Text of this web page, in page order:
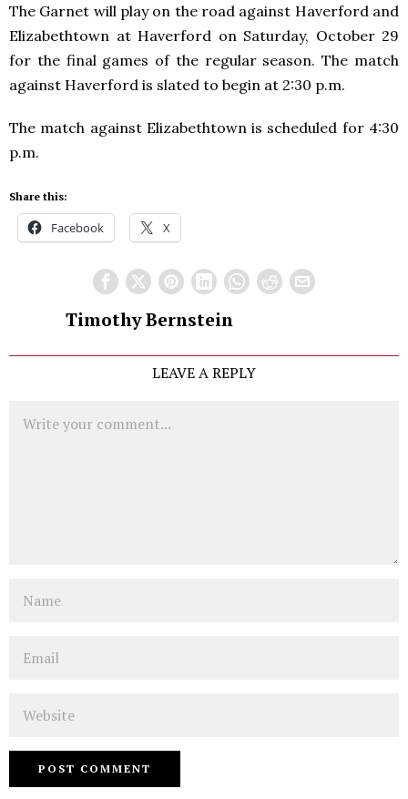
The Garnet will play on the road against Haverford and
Elizabethtown at Haverford on Saturday, October 29
for the final games of the regular season. The match
against Haverford is slated to begin at 2:30 p.m.
The match against Elizabethtown is scheduled for 4:30
p.m.
Share this:
Facebook X
Timothy Bernstein
LEAVE A REPLY